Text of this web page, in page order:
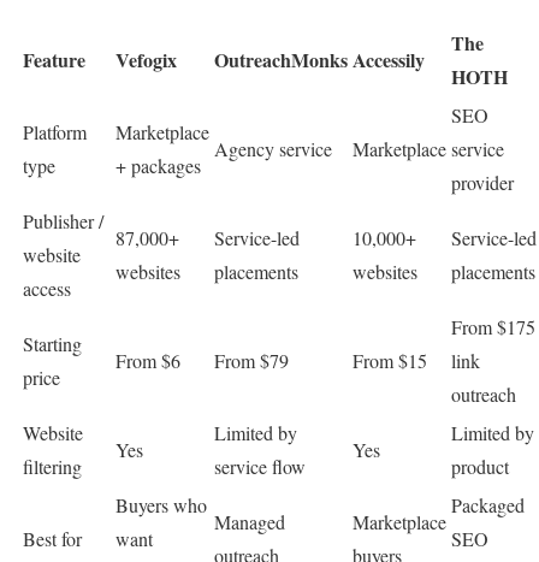
Feature Vefogix OutreachMonks Accessily
The
HOTH
Platform
type
Marketplace
+ packages
Agency service Marketplace
SEO
service
provider
Publisher /
website
access
87,000+
websites
Service-led
placements
10,000+
websites
Service-led
placements
Starting
price
From $6 From $79 From $15
From $175
link
outreach
Website
filtering
Yes
Limited by
service flow
Yes
Limited by
product
Best for
Buyers who
want
Managed
outreach
Marketplace
buyers
Packaged
SEO